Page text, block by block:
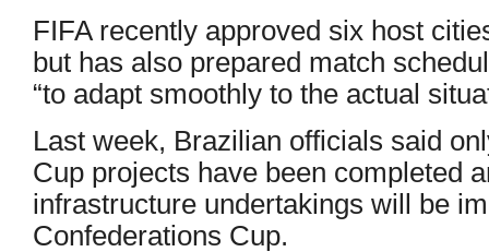
FIFA recently approved six host
but has also prepared match
“to adapt smoothly to the actual
Last week, Brazilian officials said
Cup projects have been completed
infrastructure undertakings will be
Confederations Cup.